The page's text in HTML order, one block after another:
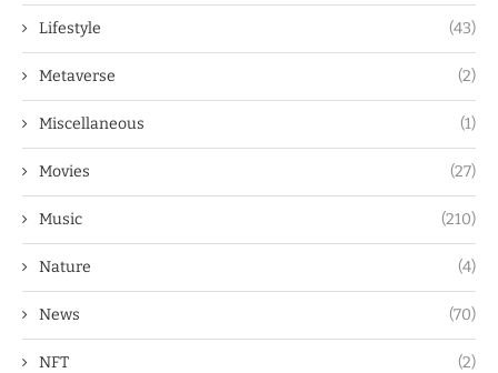
Lifestyle (43)
Metaverse (2)
Miscellaneous (1)
Movies (27)
Music (210)
Nature (4)
News (70)
NFT (2)